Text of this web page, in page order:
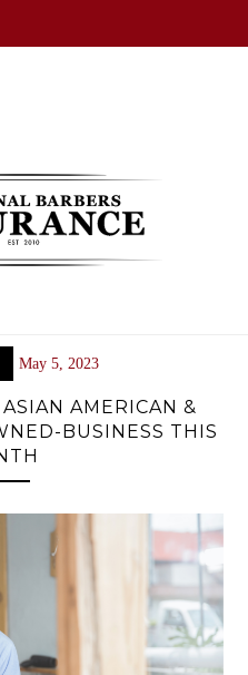
May 5, 2023
AMERICAN &
BUSINESS THIS